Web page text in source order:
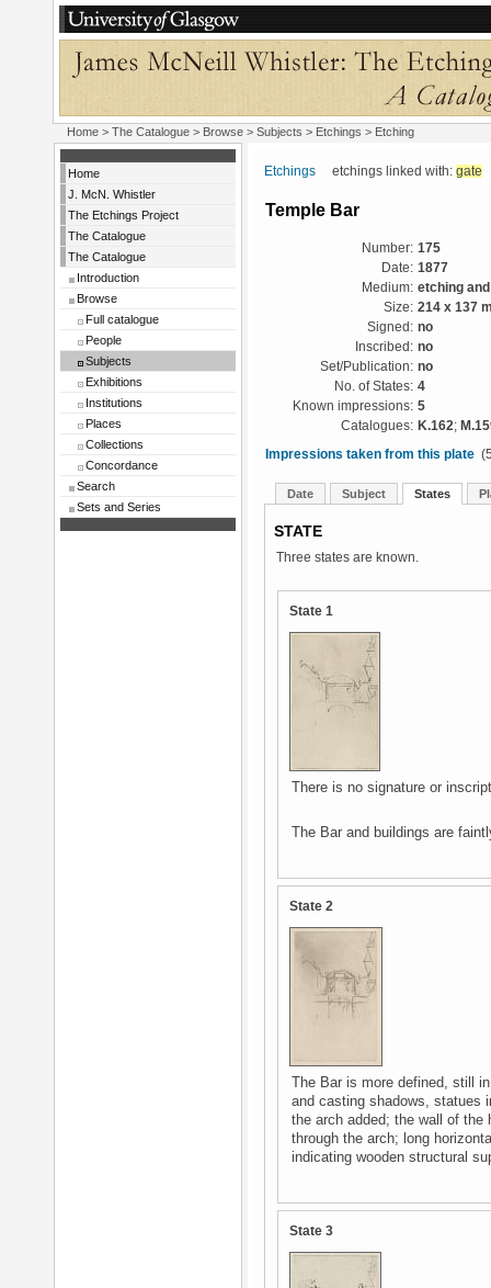
Home > The Catalogue > Browse > Subjects > Etchings > Etching
Home
J. McN. Whistler
The Etchings Project
The Catalogue
The Catalogue
Introduction
Browse
Full catalogue
People
Subjects
Exhibitions
Institutions
Places
Collections
Concordance
Search
Sets and Series
Etchings etchings linked with: gate
Temple Bar
Number: 175
Date: 1877
Medium: etching
Size: 214 x 137
Signed: no
Inscribed: no
Set/Publication: no
No. of States: 4
Known impressions: 5
Catalogues: K.162;
Impressions taken from this plate
Date Subject States
STATE
Three states are known.
State 1
There is no signature or
The Bar and buildings are
State 2
The Bar is more defined, still
and casting shadows, statues
the arch added; the wall of the
through the arch; long
indicating wooden structural
State 3